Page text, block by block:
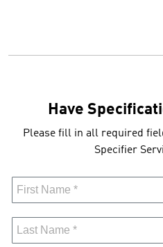
Have
Please fill in all required
Specifier